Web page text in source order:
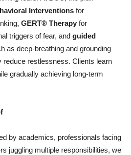
Interventions for
GERT® Therapy for
triggers of fear, and guided
as deep-breathing and grounding
restlessness. Clients learn
gradually achieving long-term
by academics, professionals facing
juggling multiple responsibilities, we